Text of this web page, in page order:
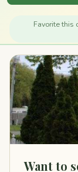
Favorite this
Want to